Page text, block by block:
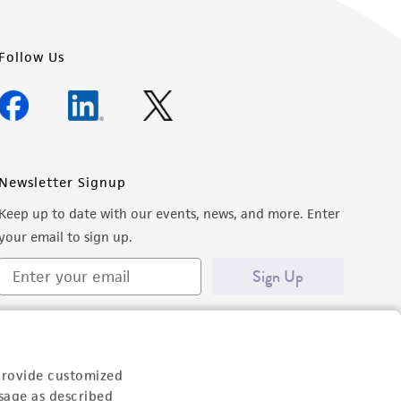
customized
as described
Follow Us
Newsletter Signup
Keep up to date with our events, news, and more. Enter
email to sign up.
Sign Up